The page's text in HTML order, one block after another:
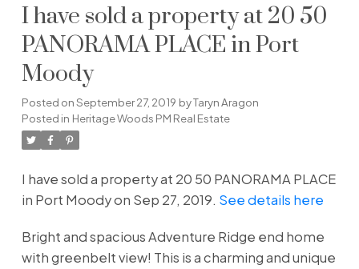
I have sold a property at 20 50
PANORAMA PLACE in Port
Moody
Posted onSeptember 27, 2019 byTaryn Aragon
Posted in Heritage Woods PM Real Estate
I have sold a property at 20 50 PANORAMA PLACE
in Port Moody on Sep 27, 2019. See details here
Bright and spacious Adventure Ridge end home
with greenbelt view! This is a charming and unique